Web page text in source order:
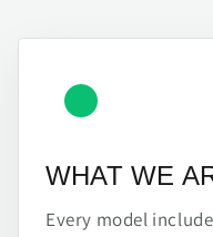
WHAT WE
Every model